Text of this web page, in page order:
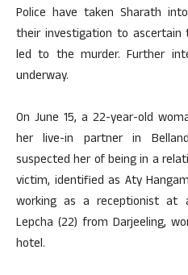
Police have taken Sharath
their investigation to
led to the murder. Further
underway.
On June 15, a 22-year-old
her live-in partner in
suspected her of being in a
victim, identified as Aty
working as a receptionist at
Lepcha (22) from Darjeeling,
hotel.